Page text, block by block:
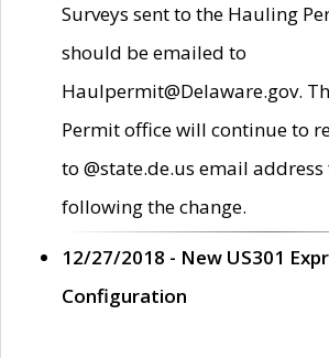
Surveys sent to the Hauling
should be emailed to
Haulpermit@Delaware.gov.
Permit office will continue to
to @state.de.us email
following the change.
12/27/2018 - New US301
Configuration